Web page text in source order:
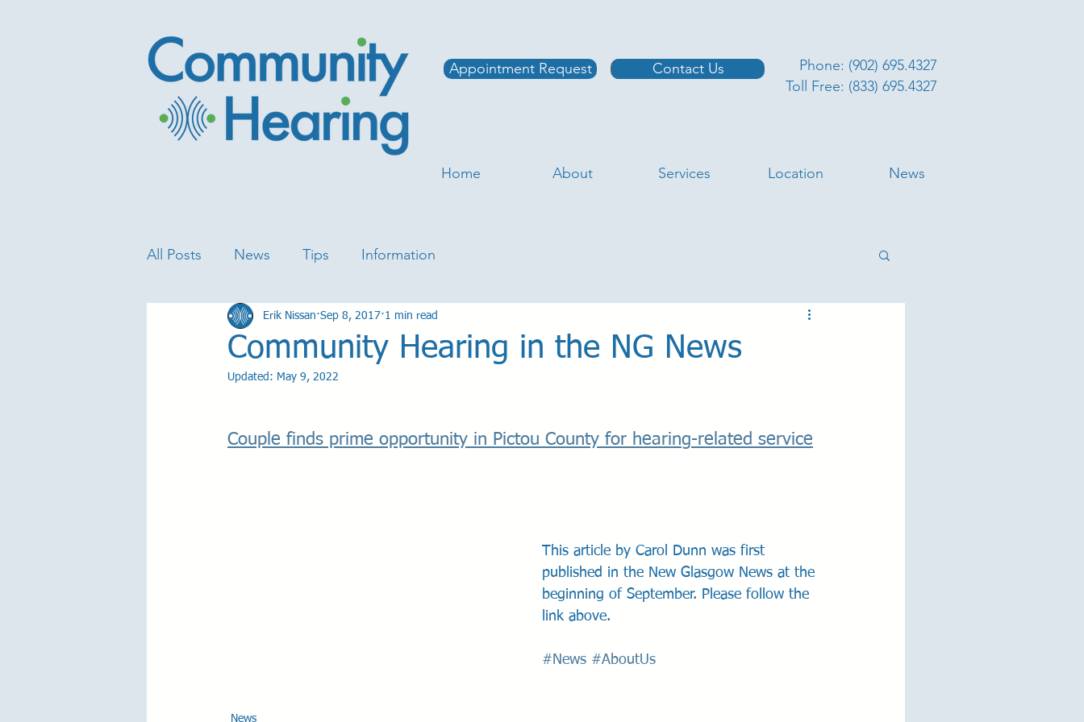
Home About Services Location News
Phone: (902) 695.4327
Toll Free: (833) 695.4327
Appointment Request Contact Us
All Posts News Tips Information
Community Hearing in the NG News
Erik Nissan Sep 8, 2017 1 min read
Updated: May 9, 2022
Couple finds prime opportunity in Pictou County for hearing-related service
This article by Carol Dunn was first
published in the New Glasgow News at the
beginning of September. Please follow the
link above.
#News #AboutUs
News